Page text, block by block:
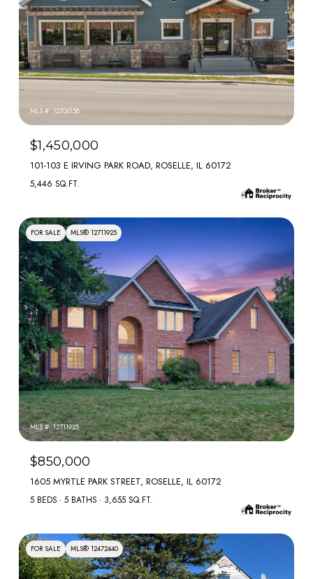
MLS #: 12706158
$1,450,000
101-103 E IRVING PARK ROAD, ROSELLE, IL 60172
5,446 SQ.FT.
FOR SALE MLS® 12711925
MLS #: 12711925
$850,000
1605 MYRTLE PARK STREET, ROSELLE, IL 60172
5 BEDS 5 BATHS 3,655 SQ.FT.
FOR SALE MLS® 12472440